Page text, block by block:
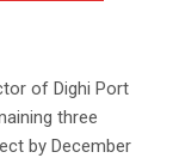
of Dighi Port
three
by December